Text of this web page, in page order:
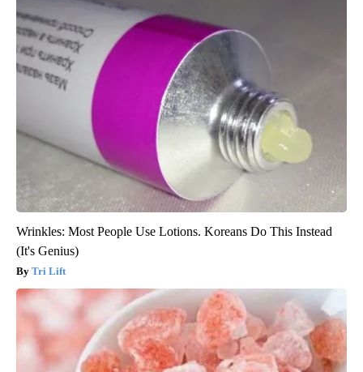
Wrinkles: Most People Use Lotions. Koreans Do This Instead
(It's Genius)
Tri Lift